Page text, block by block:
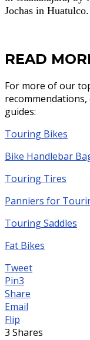
Jochas in Huatulco.
READ
For more of our
guides:
Touring Bikes
Bike Handlebar
Touring Tires
Panniers for
Touring Saddles
Fat Bikes
Tweet
Pin3
Share
Email
Flip
3 Shares